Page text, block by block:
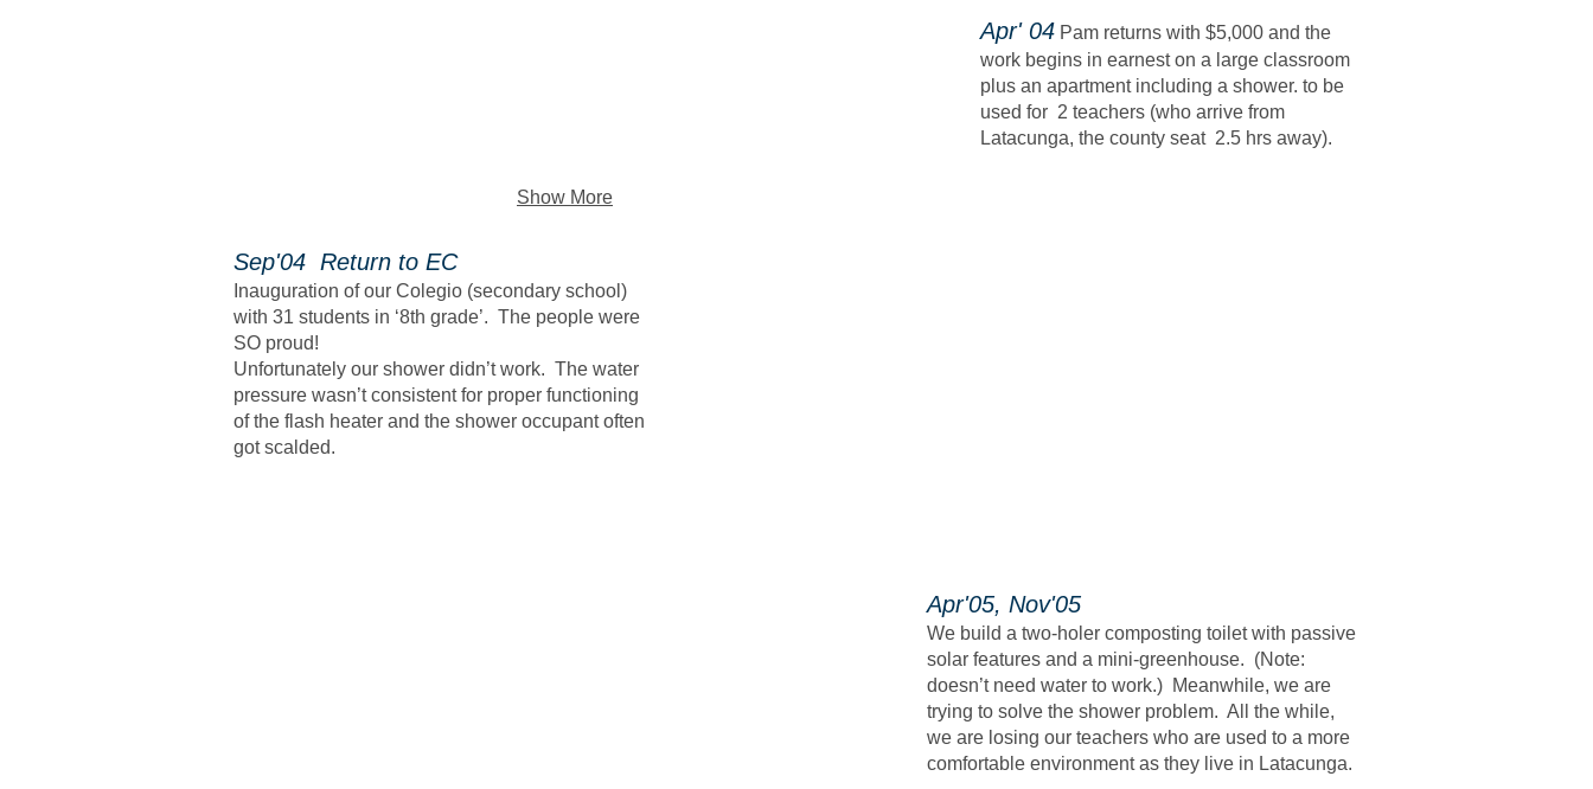
Show More
​Apr' 04 Pam returns with $5,000 and the
work begins in earnest on a large classroom
plus an apartment including a shower. to be
used for 2 teachers (who arrive from
Latacunga, the county seat 2.5 hrs away).
Sep'04 Return to EC
Inauguration of our Colegio (secondary school)
with 31 students in ‘8th grade’. The people were
SO proud!
Unfortunately our shower didn’t work. The water
pressure wasn’t consistent for proper functioning
of the flash heater and the shower occupant often
got scalded.
Apr'05, Nov'05
We build a two-holer composting toilet with passive
solar features and a mini-greenhouse. (Note:
doesn’t need water to work.) Meanwhile, we are
trying to solve the shower problem. All the while,
we are losing our teachers who are used to a more
comfortable environment as they live in Latacunga.